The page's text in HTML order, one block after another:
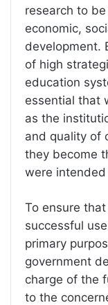
research to
economic,
development.
of high
education
essential that
as the
and quality of
they become
were intended
To ensure
successful
primary
government
charge of the
to the